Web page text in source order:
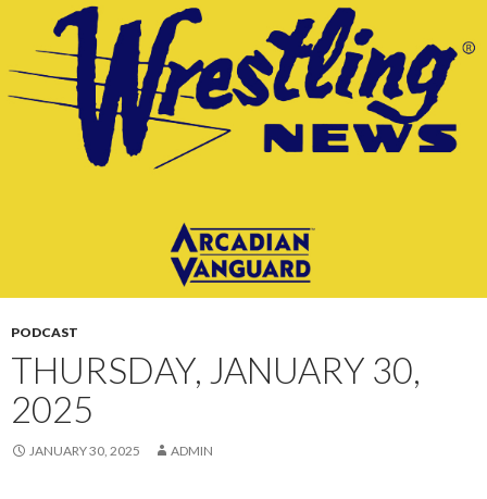
CONTENT
PODCAST
THURSDAY, JANUARY 30,
2025
JANUARY 30, 2025 ADMIN